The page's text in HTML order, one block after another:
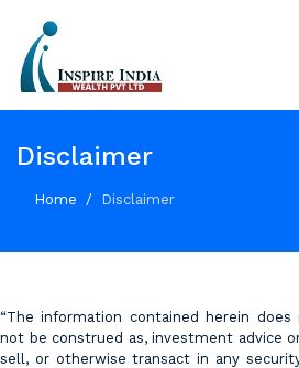
Disclaimer
Home Disclaimer
“The information contained herein
not be construed as, investment advice
sell, or otherwise transact in any